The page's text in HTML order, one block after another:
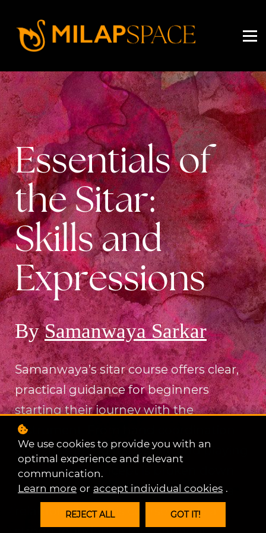
PRICING
ABOUT US
SIGN UP
Essentials of
the Sitar:
Skills and
Expressions
BySamanwaya Sarkar
Samanwaya’s sitar course offers clear,
practical guidance for beginners
starting their journey with the
instrument.
and strumming to posture and playing
speed, each concept is broken down
simply and accessibly. Presented in a
relatable style, this course builds a
We use cookies to provide you with an
optimal experience and relevant
communication.
Learn more or accept individual cookies .
REJECT ALL GOT IT!